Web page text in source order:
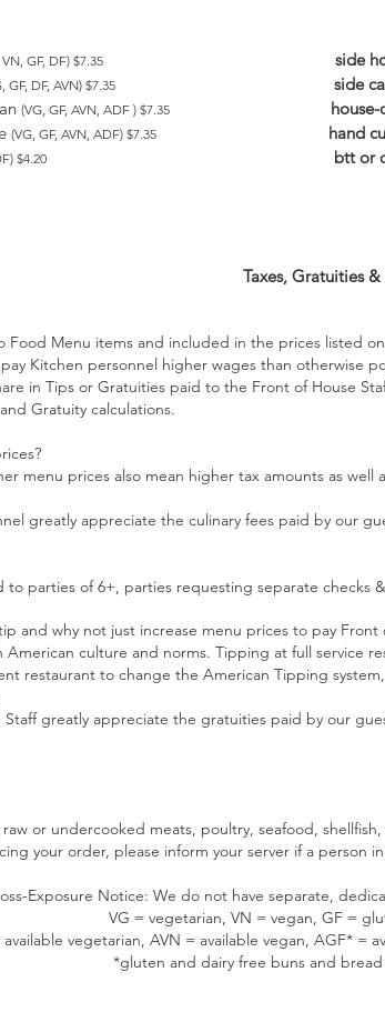
VN, GF, DF) $7.35 side
GF, DF, AVN) $7.35 side
(VG, GF, AVN, ADF ) $7.35
(VG, GF, AVN, ADF) $7.35 hand
$4.20 btt or
Taxes, Gratuities &
Food Menu items and included in the prices listed
Kitchen personnel higher wages than otherwise
in Tips or Gratuities paid to the Front of House
Gratuity calculations.
menu prices also mean higher tax amounts as
greatly appreciate the culinary fees paid by our
to parties of 6+, parties requesting separate checks
and why not just increase menu prices to pay Front
culture and norms. Tipping at full service
restaurant to change the American Tipping
greatly appreciate the gratuities paid by our
or undercooked meats, poultry, seafood,
your order, please inform your server if a person
Exposure Notice: We do not have separate,
VG = vegetarian, VN = vegan, GF =
available vegetarian, AVN = available vegan, AGF* =
*gluten and dairy free buns and bread